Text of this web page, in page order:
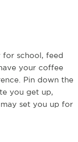
for school, feed
your coffee
Pin down the
you get up,
set you up for